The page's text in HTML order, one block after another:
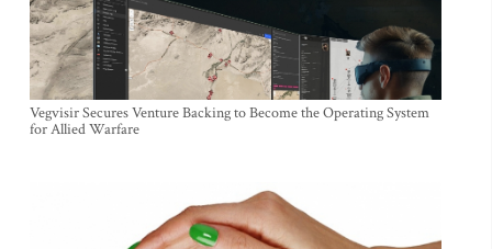
Vegvisir Secures Venture Backing to Become the Operating System
for Allied Warfare